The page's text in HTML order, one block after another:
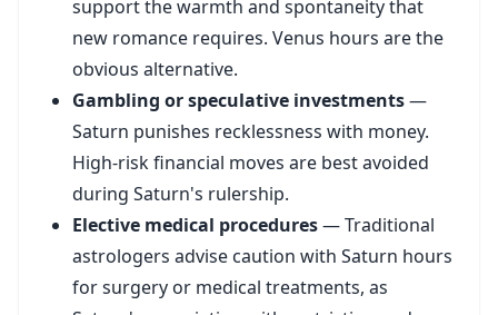
support the warmth and spontaneity that
new romance requires. Venus hours are the
obvious alternative.
Gambling or speculative investments—
Saturn punishes recklessness with money.
High-risk financial moves are best avoided
during Saturn's rulership.
Elective medical procedures— Traditional
astrologers advise caution with Saturn hours
for surgery or medical treatments, as